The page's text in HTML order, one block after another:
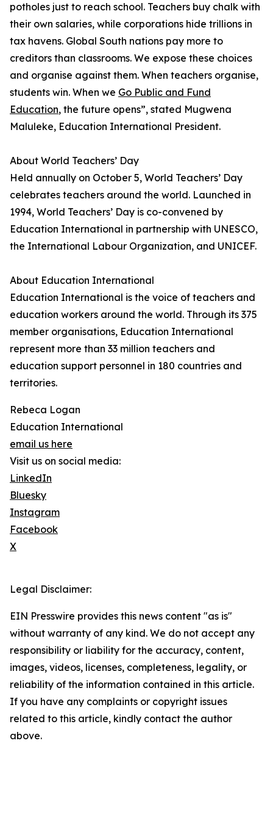
potholes just to reach school. Teachers buy chalk with
their own salaries, while corporations hide trillions in
tax havens. Global South nations pay more to
creditors than classrooms. We expose these choices
and organise against them. When teachers organise,
students win. When we Go Public and Fund
Education, the future opens”, stated Mugwena
Maluleke, Education International President.
About World Teachers’ Day
Held annually on October 5, World Teachers’ Day
celebrates teachers around the world. Launched in
1994, World Teachers’ Day is co-convened by
Education International in partnership with UNESCO,
the International Labour Organization, and UNICEF.
About Education International
Education International is the voice of teachers and
education workers around the world. Through its 375
member organisations, Education International
represent more than 33 million teachers and
education support personnel in 180 countries and
territories.
Rebeca Logan
Education International
email us here
Visit us on social media:
LinkedIn
Bluesky
Instagram
Facebook
X
Legal Disclaimer:
EIN Presswire provides this news content "as is"
without warranty of any kind. We do not accept any
responsibility or liability for the accuracy, content,
images, videos, licenses, completeness, legality, or
reliability of the information contained in this article.
If you have any complaints or copyright issues
related to this article, kindly contact the author
above.